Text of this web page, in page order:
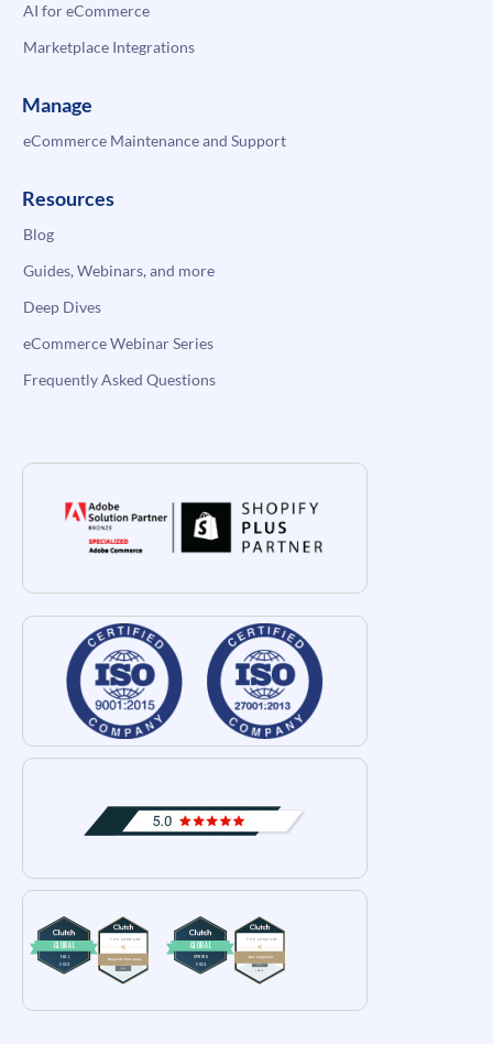
AI for eCommerce
Marketplace Integrations
Manage
eCommerce Maintenance and Support
Resources
Blog
Guides, Webinars, and more
Deep Dives
eCommerce Webinar Series
Frequently Asked Questions